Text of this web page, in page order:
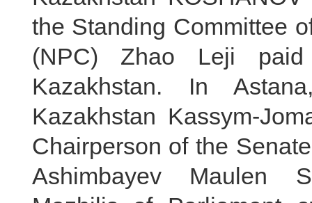
the Standing Committee
(NPC) Zhao Leji
Kazakhstan. In
Kazakhstan Kassym-
Chairperson of the
Ashimbayev Maulen